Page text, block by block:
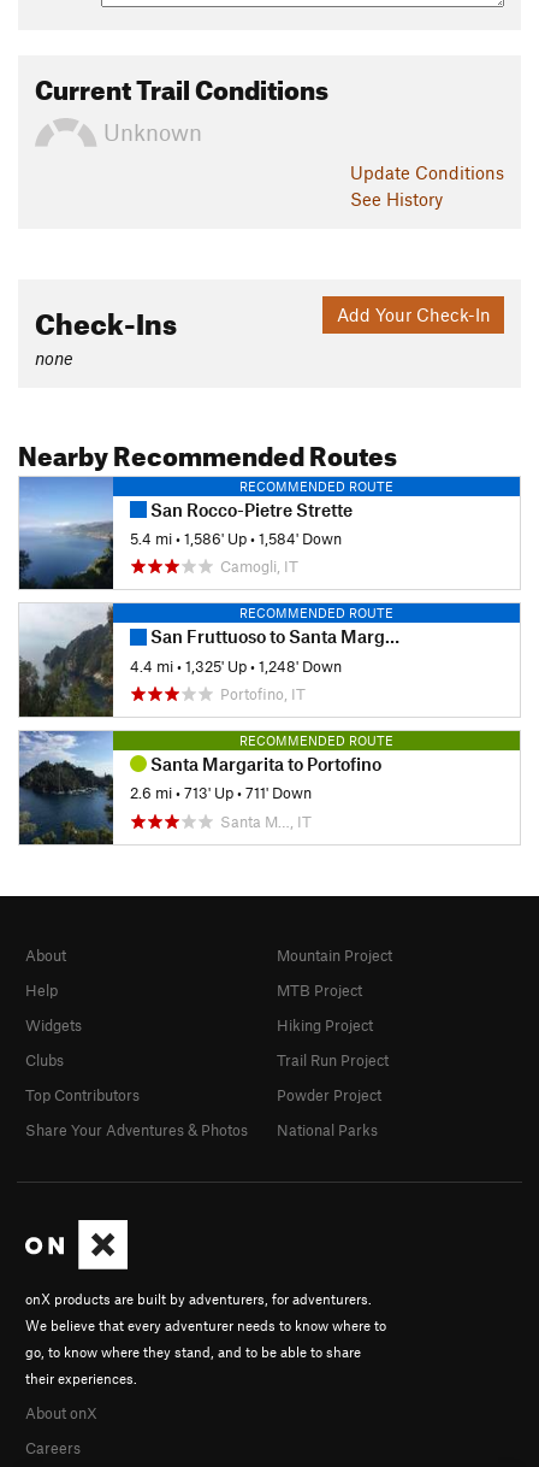
Current Trail Conditions
Unknown
Update Conditions
See History
Add Your Check-In
Check-Ins
none
Nearby Recommended Routes
RECOMMENDED ROUTE
San Rocco-Pietre Strette
5.4 mi•1,586' Up•1,584' Down
Camogli, IT
RECOMMENDED ROUTE
San Fruttuoso to Santa Margherita
4.4 mi•1,325' Up•1,248' Down
Portofino, IT
RECOMMENDED ROUTE
Santa Margarita to Portofino
2.6 mi•713' Up•711' Down
Santa M…, IT
onX products are built by adventurers, for adventurers.
We believe that every adventurer needs to know where to
go, to know where they stand, and to be able to share
their experiences.
About onX
Careers
About
Help
Widgets
Clubs
Top Contributors
Share Your Adventures & Photos
Mountain Project
MTB Project
Hiking Project
Trail Run Project
Powder Project
National Parks